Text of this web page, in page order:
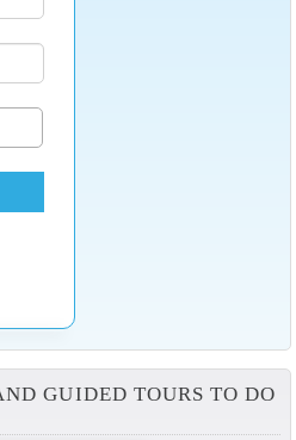
GUIDED TOURS TO DO